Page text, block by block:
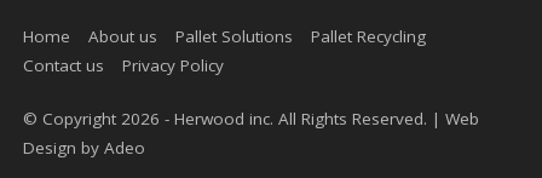
Home About us Pallet Solutions
Pallet Recycling
Contact us
Privacy Policy
© Copyright 2026 - Herwood inc. All Rights Reserved. | Web
Design by Adeo